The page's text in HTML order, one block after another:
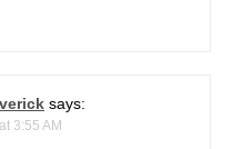
says:
3:55 AM